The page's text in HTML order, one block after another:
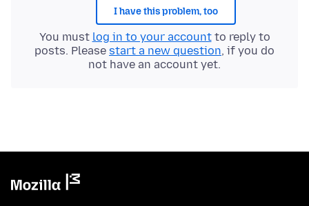
I have this problem, too
You must log in to your accountto reply to
posts. Please start a new question, if you do
not have an account yet.